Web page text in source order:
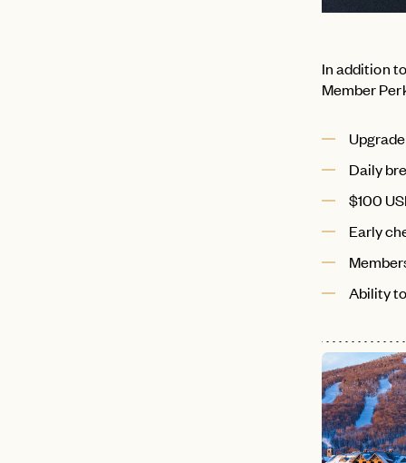
In addition
Member
Daily
$100
Early
Ability